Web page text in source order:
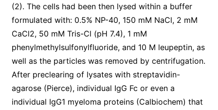
(2). The cells had been then lysed within a buffer
formulated with: 0.5% NP-40, 150 mM NaCl, 2 mM
CaCl2, 50 mM Tris-Cl (pH 7.4), 1 mM
phenylmethylsulfonylfluoride, and 10 M leupeptin, as
well as the particles was removed by centrifugation.
After preclearing of lysates with streptavidin-
agarose (Pierce), individual IgG Fc or even a
individual IgG1 myeloma proteins (Calbiochem) that